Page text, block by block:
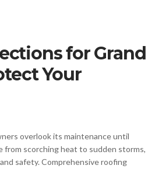
for Grand
Your
overlook its maintenance until
from scorching heat to sudden storms,
safety. Comprehensive roofing